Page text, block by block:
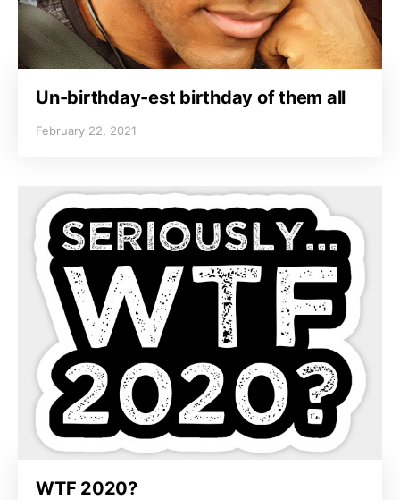
Un-birthday-est birthday of them all
February 22, 2021
WTF 2020?